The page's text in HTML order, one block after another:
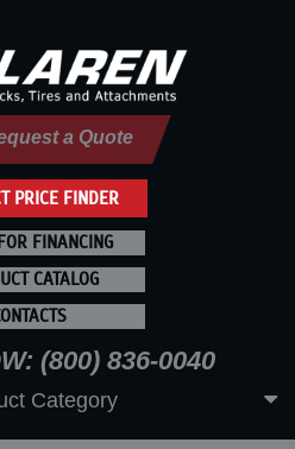
PRICE FINDER
a Quote
FINANCING
CATALOG
(800) 836-0040
Category